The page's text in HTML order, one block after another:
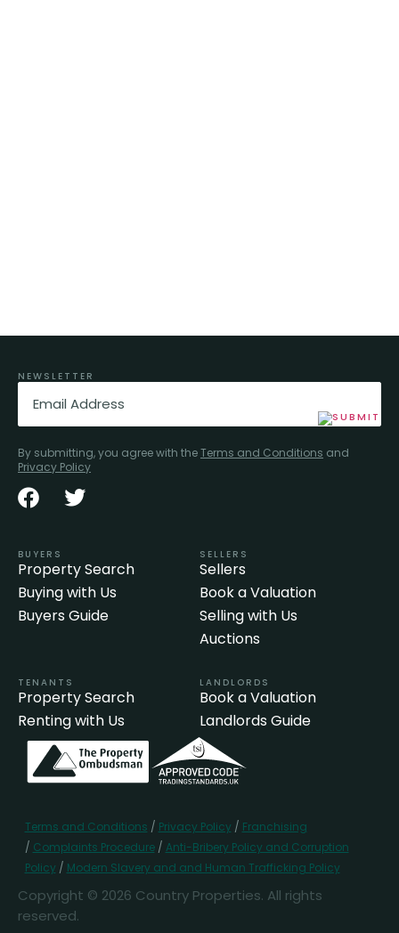
NEWSLETTER
Email
By submitting, you agree with theTerms and Conditions and
Privacy Policy
BUYERS
Property Search
Buying with Us
Buyers Guide
SELLERS
Sellers
Book a Valuation
Selling with Us
Auctions
TENANTS
Property Search
Renting with Us
LANDLORDS
Book a Valuation
Landlords Guide
Terms and Conditions / Privacy Policy / Franchising
/ Complaints Procedure/ Anti-Bribery Policy and Corruption
Policy / Modern Slavery and and Human Trafficking Policy
Copyright © 2026 Country Properties. All rights
reserved.